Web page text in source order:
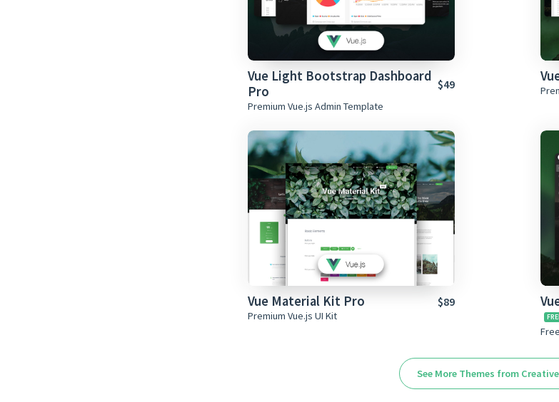
Vue Light Bootstrap Dashboard
Pro
$49
Premium Vue.js Admin Template
Vue Material Kit Pro $89
Premium Vue.js UI Kit
See More Themes from